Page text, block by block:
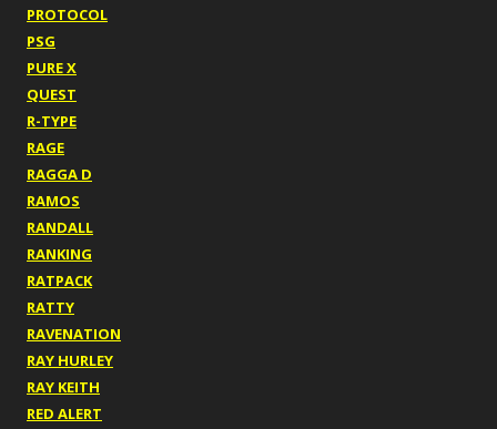
PROTOCOL
PSG
PURE X
QUEST
R-TYPE
RAGE
RAGGA D
RAMOS
RANDALL
RANKING
RATPACK
RATTY
RAVENATION
RAY HURLEY
RAY KEITH
RED ALERT